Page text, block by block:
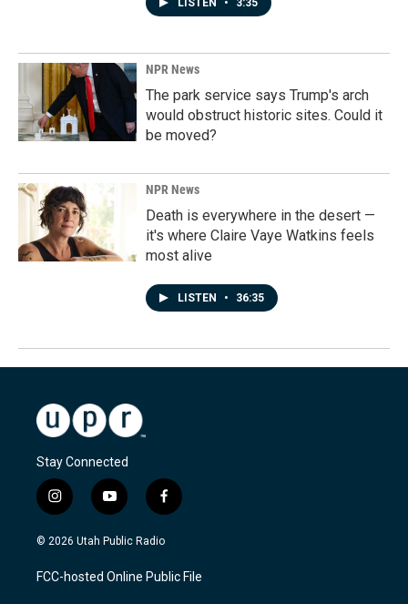
LISTEN • 3:35
NPR News
The park service says Trump's arch
would obstruct historic sites. Could it
be moved?
NPR News
Death is everywhere in the desert —
it's where Claire Vaye Watkins feels
most alive
LISTEN • 36:35
Stay Connected
i
n
s
a
g
y
o
u
u
b
f
a
c
b
o
© 2026 Utah Public Radio
FCC-hosted Online Public File